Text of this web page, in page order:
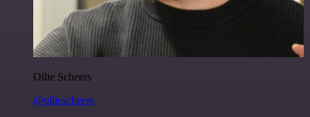
Ollie Scheers
@olliescheers